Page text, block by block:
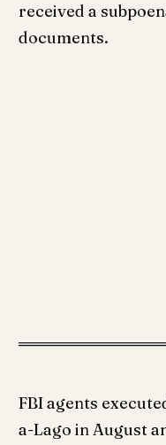
received a
documents.
FBI agents
a-Lago in August